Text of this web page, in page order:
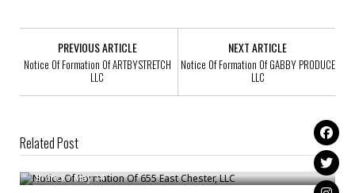
PREVIOUS ARTICLE
Notice Of Formation Of ARTBYSTRETCH
LLC
NEXT ARTICLE
Notice Of Formation Of GABBY PRODUCE
LLC
Related Post
Notice Of Formation Of 655 East Chester, LLC
Bronck/May 14
Notice Of Formation Of LEVAL HOSPITALITY LLC